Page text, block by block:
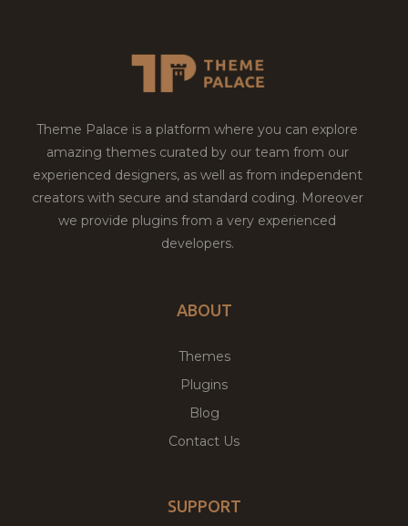
Theme Palace is a platform where you can explore
amazing themes curated by our team from our
experienced designers, as well as from independent
creators with secure and standard coding. Moreover
we provide plugins from a very experienced
developers.
ABOUT
Themes
Plugins
Blog
Contact Us
SUPPORT